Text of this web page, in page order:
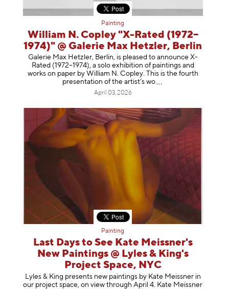
Painting
William N. Copley "X-Rated (1972–
1974)" @ Galerie Max Hetzler, Berlin
Galerie Max Hetzler, Berlin, is pleased to announce X-
Rated (1972–1974), a solo exhibition of paintings and
works on paper by William N. Copley. This is the fourth
presentation of the artist’s wo
April 03, 2026
Painting
Last Days to See Kate Meissner's
New Paintings @ Lyles & King's
Project Space, NYC
Lyles & King presents new paintings by Kate Meissner in
our project space, on view through April 4. Kate Meissner